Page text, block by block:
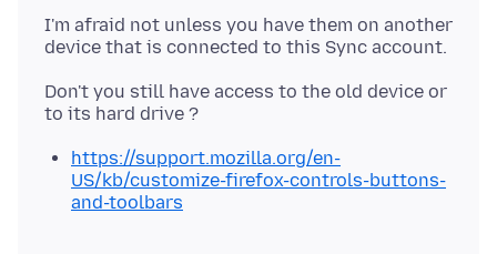
I'm afraid not unless you have them on another
Don't you still have access to the old device or
https://support.mozilla.org/en-
US/kb/customize-firefox-controls-buttons-
and-toolbars